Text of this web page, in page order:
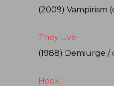
(2009) Vampirism
They Live
(1988) Demiurge
Hook